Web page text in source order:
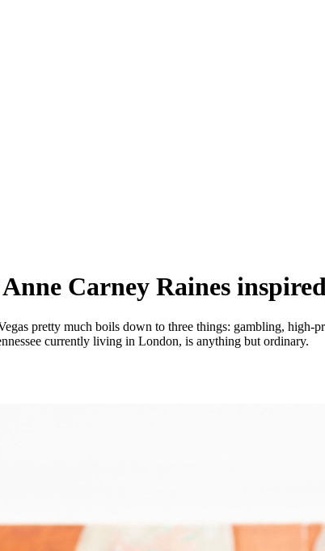
Carney Raines
pretty much boils down to three things: gambling,
currently living in London, is anything but ordinary.